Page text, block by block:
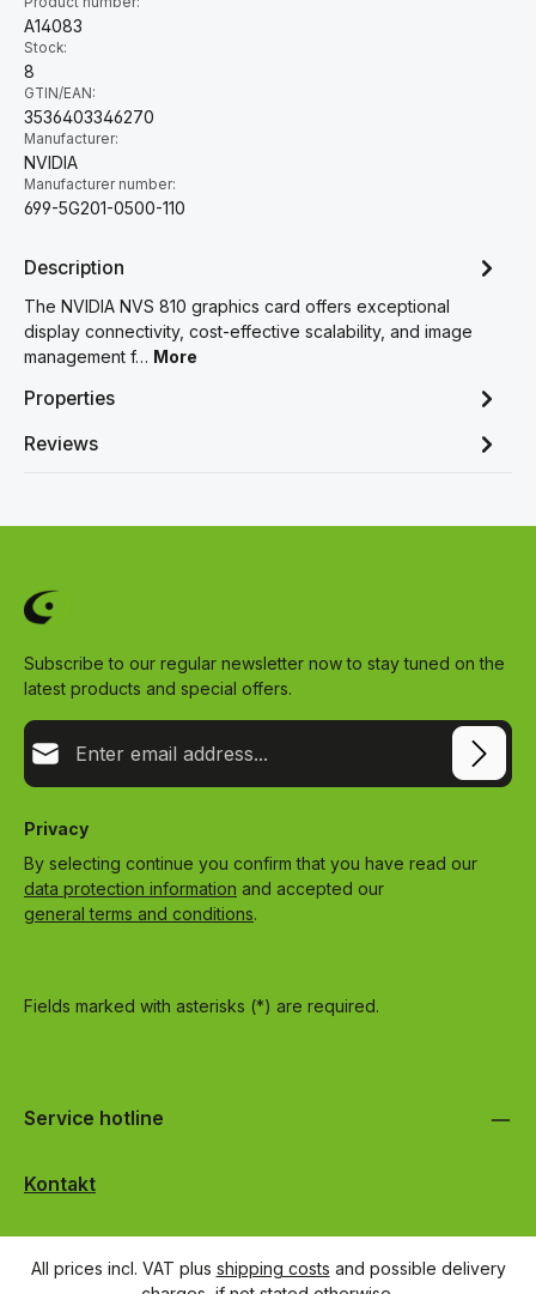
A14083
Stock:
8
GTIN/EAN:
3536403346270
Manufacturer:
NVIDIA
Manufacturer number:
699-5G201-0500-110
Description
The NVIDIA NVS 810 graphics card offers exceptional
display connectivity, cost-effective scalability, and image
management f… More
Properties
Reviews
Subscribe to our regular newsletter now to stay tuned on the
latest products and special offers.
Email address*
Privacy
By selecting continue you confirm that you have read our
data protection information and accepted our
general terms and conditions.
Fields marked with asterisks (*) are required.
Service hotline
Kontakt
All prices incl. VAT plus shipping costs and possible delivery